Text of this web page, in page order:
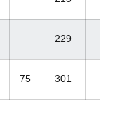
229
75 301